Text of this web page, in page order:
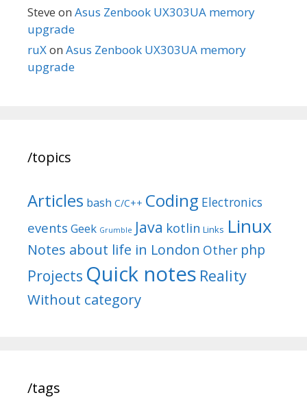
Steve on Asus Zenbook UX303UA memory
upgrade
ruXon Asus Zenbook UX303UA memory
upgrade
/topics
Articles bash C/C++ Coding Electronics
events Geek Grumble Java kotlin Links Linux
Notes about life in London Other php
Projects Quick notes Reality
Without category
/tags